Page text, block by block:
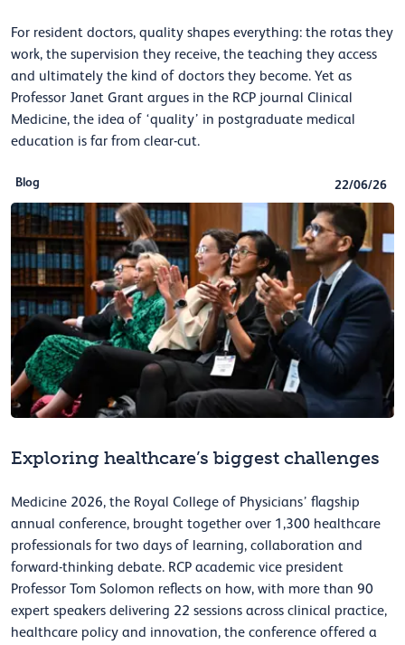
For resident doctors, quality shapes everything: the rotas they
work, the supervision they receive, the teaching they access
and ultimately the kind of doctors they become. Yet as
Professor Janet Grant argues in the RCP journal Clinical
Medicine, the idea of ‘quality’ in postgraduate medical
education is far from clear-cut.
Blog 22/06/26
Exploring healthcare’s biggest challenges
Medicine 2026, the Royal College of Physicians’ flagship
annual conference, brought together over 1,300 healthcare
professionals for two days of learning, collaboration and
forward-thinking debate. RCP academic vice president
Professor Tom Solomon reflects on how, with more than 90
expert speakers delivering 22 sessions across clinical practice,
healthcare policy and innovation, the conference offered a